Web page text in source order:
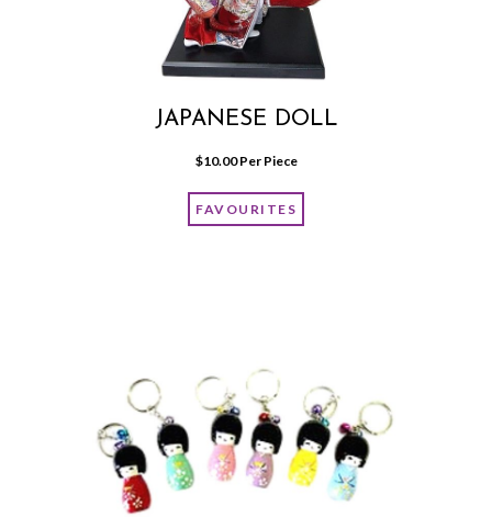
JAPANESE DOLL
$10.00 Per Piece
FAVOURITES